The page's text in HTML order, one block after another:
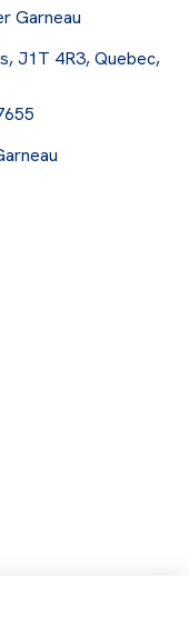
Garneau
J1T 4R3, Quebec,